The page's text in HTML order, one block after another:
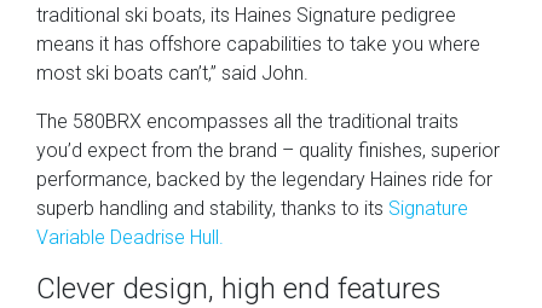
traditional ski boats, its Haines Signature pedigree
means it has offshore capabilities to take you where
most ski boats can’t,” said John.
The 580BRX encompasses all the traditional traits
you’d expect from the brand – quality finishes, superior
performance, backed by the legendary Haines ride for
superb handling and stability, thanks to its Signature
Variable Deadrise Hull.
Clever design, high end features